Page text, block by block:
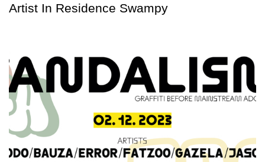
Artist In Residence Swampy